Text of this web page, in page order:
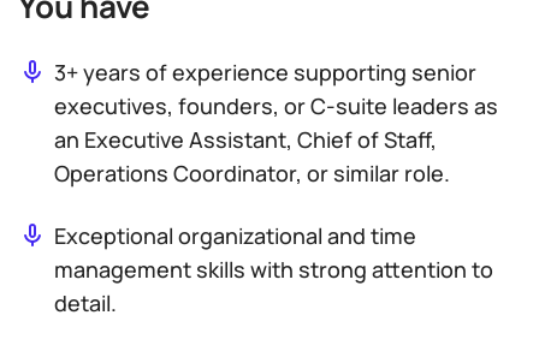
3+ years of experience supporting senior
executives, founders, or C-suite leaders as
an Executive Assistant, Chief of Staff,
Operations Coordinator, or similar role.
Exceptional organizational and time
management skills with strong attention to
detail.